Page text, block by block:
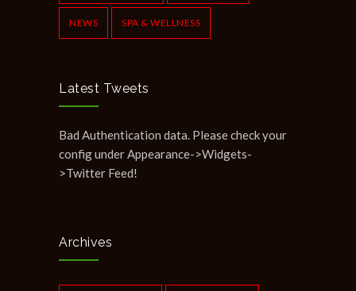
NEWS SPA & WELLNESS
Latest Tweets
Bad Authentication data. Please check your
config under Appearance->Widgets-
>Twitter Feed!
Archives